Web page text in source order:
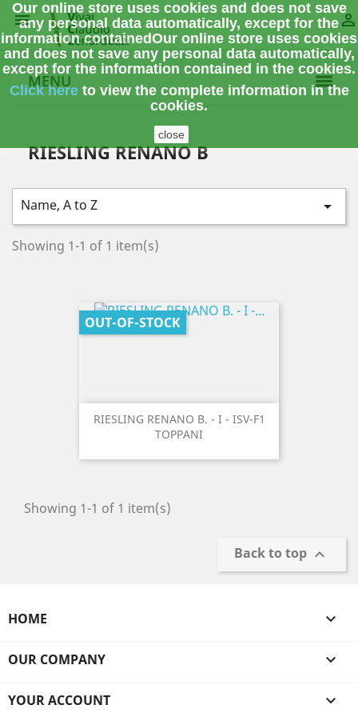
Our online store uses cookies and does not save
any personal data automatically, except for the
information containedOur online store uses cookies
and does not save any personal data automatically,
except for the information contained in the cookies.
Click hereto view the complete information in the
cookies.
close
 
MENU
RIESLING RENANO B
Name, A to Z 
Showing 1-1 of 1 item(s)
RIESLING RENANO B. - I - ISV-F1
TOPPANI
OUT-OF-STOCK
Showing 1-1 of 1 item(s)
Back to top 
HOME 
OUR COMPANY 
YOUR ACCOUNT 